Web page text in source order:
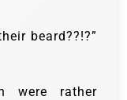
beard??!?”
were rather